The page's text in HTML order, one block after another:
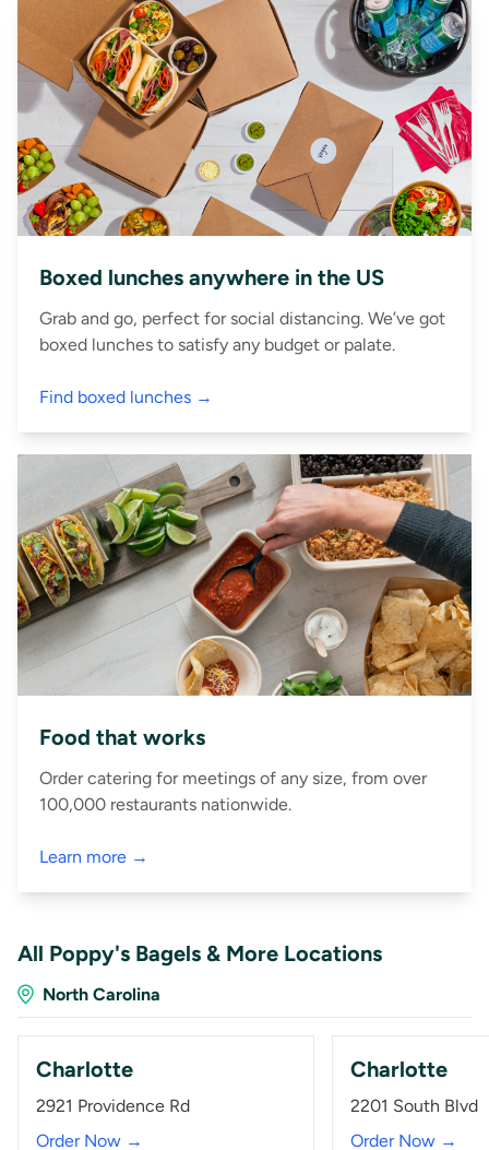
Boxed lunches anywhere in the US
Grab and go, perfect for social distancing. We’ve got
boxed lunches to satisfy any budget or palate.
Find boxed lunches →
Food that works
Order catering for meetings of any size, from over
100,000 restaurants nationwide.
Learn more →
All Poppy's Bagels & More Locations
North Carolina
Charlotte
2921 Providence Rd
Order Now →
Charlotte
2201 South Blvd
Order Now →